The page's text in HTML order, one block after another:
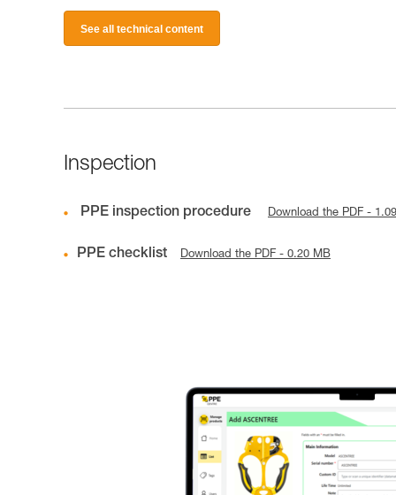
See all technical content
Inspection
PPE inspection procedure Download the PDF -
PPE checklist Download the PDF - 0.20 MB